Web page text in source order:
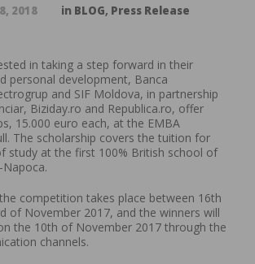
2018 in BLOG, Press Release
in taking a step forward in their
personal development, Banca
and SIF Moldova, in partnership
Biziday.ro and Republica.ro, offer
15.000 euro each, at the EMBA
The scholarship covers the tuition for
study at the first 100% British school of
Napoca.
competition takes place between 16th
of November 2017, and the winners will
the 10th of November 2017 through the
channels.